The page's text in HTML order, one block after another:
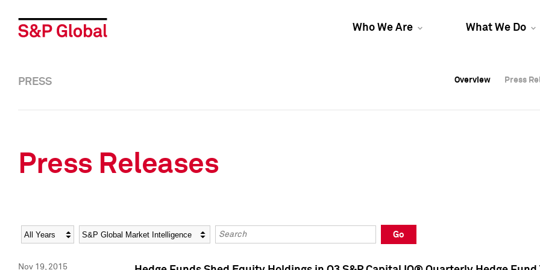
Who We Are What We Do
Overview Press
Overview Press
PRESS Overview Press
Press Releases
Year Category Keywords
Go
Nov 19, 2015